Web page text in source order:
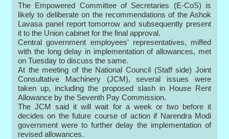
The Empowered Committee of Secretaries (E-CoS) is
likely to deliberate on the recommendations of the Ashok
Lavasa panel report tomorrow and subsequently present
it to the Union cabinet for the final approval.
Central government employees' representatives, miffed
with the long delay in implementation of allowances, met
on Tuesday to discuss the same.
At the meeting of the National Council (Staff side) Joint
Consultative Machinery (JCM), several issues were
taken up, including the proposed slash in House Rent
Allowance by the Seventh Pay Commission.
The JCM said it will wait for a week or two before it
decides on the future course of action if Narendra Modi
government were to further delay the implementation of
revised allowances.